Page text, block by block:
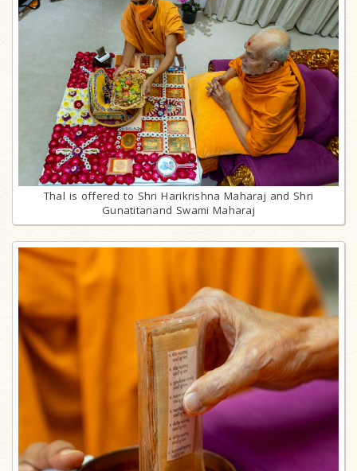
Thal is offered to Shri Harikrishna Maharaj and Shri
Gunatitanand Swami Maharaj